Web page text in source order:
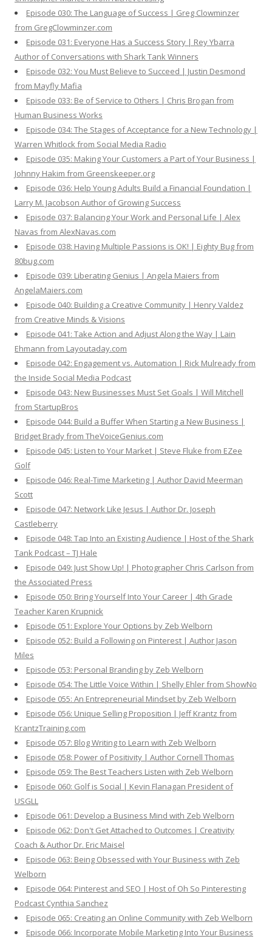
Episode 030: The Language of Success | Greg Clowminzer
from GregClowminzer.com
Episode 031: Everyone Has a Success Story | Rey Ybarra
Author of Conversations with Shark Tank Winners
Episode 032: You Must Believe to Succeed | Justin Desmond
from Mayfly Mafia
Episode 033: Be of Service to Others | Chris Brogan from
Human Business Works
Episode 034: The Stages of Acceptance for a New Technology |
Warren Whitlock from Social Media Radio
Episode 035: Making Your Customers a Part of Your Business |
Johnny Hakim from Greenskeeper.org
Episode 036: Help Young Adults Build a Financial Foundation |
Larry M. Jacobson Author of Growing Success
Episode 037: Balancing Your Work and Personal Life | Alex
Navas from AlexNavas.com
Episode 038: Having Multiple Passions is OK! | Eighty Bug from
80bug.com
Episode 039: Liberating Genius | Angela Maiers from
AngelaMaiers.com
Episode 040: Building a Creative Community | Henry Valdez
from Creative Minds & Visions
Episode 041: Take Action and Adjust Along the Way | Lain
Ehmann from Layoutaday.com
Episode 042: Engagement vs. Automation | Rick Mulready from
the Inside Social Media Podcast
Episode 043: New Businesses Must Set Goals | Will Mitchell
from StartupBros
Episode 044: Build a Buffer When Starting a New Business |
Bridget Brady from TheVoiceGenius.com
Episode 045: Listen to Your Market | Steve Fluke from EZee
Golf
Episode 046: Real-Time Marketing | Author David Meerman
Scott
Episode 047: Network Like Jesus | Author Dr. Joseph
Castleberry
Episode 048: Tap Into an Existing Audience | Host of the Shark
Tank Podcast – TJ Hale
Episode 049: Just Show Up! | Photographer Chris Carlson from
the Associated Press
Episode 050: Bring Yourself Into Your Career | 4th Grade
Teacher Karen Krupnick
Episode 051: Explore Your Options by Zeb Welborn
Episode 052: Build a Following on Pinterest | Author Jason
Miles
Episode 053: Personal Branding by Zeb Welborn
Episode 054: The Little Voice Within | Shelly Ehler from ShowNo
Episode 055: An Entrepreneurial Mindset by Zeb Welborn
Episode 056: Unique Selling Proposition | Jeff Krantz from
KrantzTraining.com
Episode 057: Blog Writing to Learn with Zeb Welborn
Episode 058: Power of Positivity | Author Cornell Thomas
Episode 059: The Best Teachers Listen with Zeb Welborn
Episode 060: Golf is Social | Kevin Flanagan President of
USGLL
Episode 061: Develop a Business Mind with Zeb Welborn
Episode 062: Don't Get Attached to Outcomes | Creativity
Coach & Author Dr. Eric Maisel
Episode 063: Being Obsessed with Your Business with Zeb
Welborn
Episode 064: Pinterest and SEO | Host of Oh So Pinteresting
Podcast Cynthia Sanchez
Episode 065: Creating an Online Community with Zeb Welborn
Episode 066: Incorporate Mobile Marketing Into Your Business